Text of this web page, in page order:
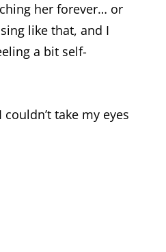
her forever… or
like that, and I
a bit self-
take my eyes